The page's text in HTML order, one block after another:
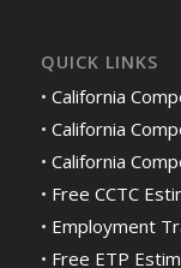
QUICK LINKS
• California
• California
• California
• Free CCTC
• Employment
• Free ETP